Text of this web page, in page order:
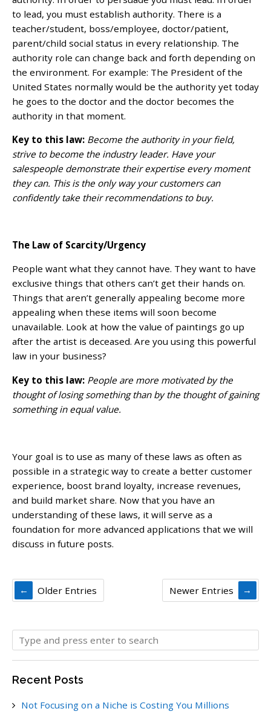
to lead, you must establish authority. There is a
teacher/student, boss/employee, doctor/patient,
parent/child social status in every relationship. The
authority role can change back and forth depending on
the environment. For example: The President of the
United States normally would be the authority yet today
he goes to the doctor and the doctor becomes the
authority in that moment.
Key to this law: Become the authority in your field,
strive to become the industry leader. Have your
salespeople demonstrate their expertise every moment
they can. This is the only way your customers can
confidently take their recommendations to buy.
The Law of Scarcity/Urgency
People want what they cannot have. They want to have
exclusive things that others can’t get their hands on.
Things that aren’t generally appealing become more
appealing when these items will soon become
unavailable. Look at how the value of paintings go up
after the artist is deceased. Are you using this powerful
law in your business?
Key to this law: People are more motivated by the
thought of losing something than by the thought of gaining
something in equal value.
Your goal is to use as many of these laws as often as
possible in a strategic way to create a better customer
experience, boost brand loyalty, increase revenues,
and build market share. Now that you have an
understanding of these laws, it will serve as a
foundation for more advanced applications that we will
discuss in future posts.
Older Entries Newer Entries
Recent Posts
Not Focusing on a Niche is Costing You Millions